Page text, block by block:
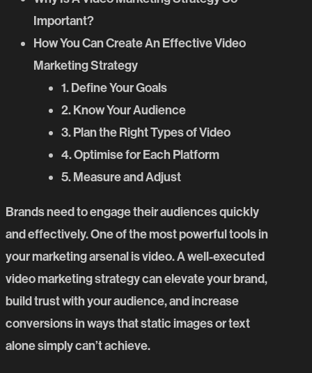
Important?
How You Can Create An Effective Video
Marketing Strategy
1. Define Your Goals
2. Know Your Audience
3. Plan the Right Types of Video
4. Optimise for Each Platform
5. Measure and Adjust
Brands need to engage their audiences quickly
and effectively. One of the most powerful tools in
your marketing arsenal is video. A well-executed
video marketing strategy can elevate your brand,
build trust with your audience, and increase
conversions in ways that static images or text
alone simply can’t achieve.